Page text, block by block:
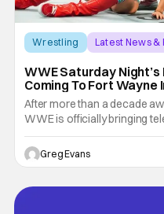
Wrestling
Latest News &
WWE Saturday Night’s
Coming To Fort Wayne
After more than a decade
WWE is officially bringing
back to Fort Wayne. In
Fort Wayne, the company
that Saturday Night’s Main
moment for local wrestling
Greg Evans